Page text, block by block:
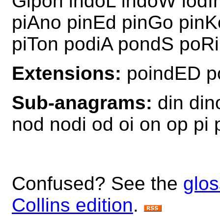
piAno pinEd pinGo
piTon podiA pondS
Extensions: poindED
Sub-anagrams: din
nod nodi od oi on op pi
Confused? See the
Collins edition.